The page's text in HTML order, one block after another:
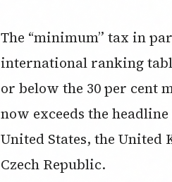
The “minimum” tax in
international ranking
or below the 30 per cent
now exceeds the
United States, the United
Czech Republic.